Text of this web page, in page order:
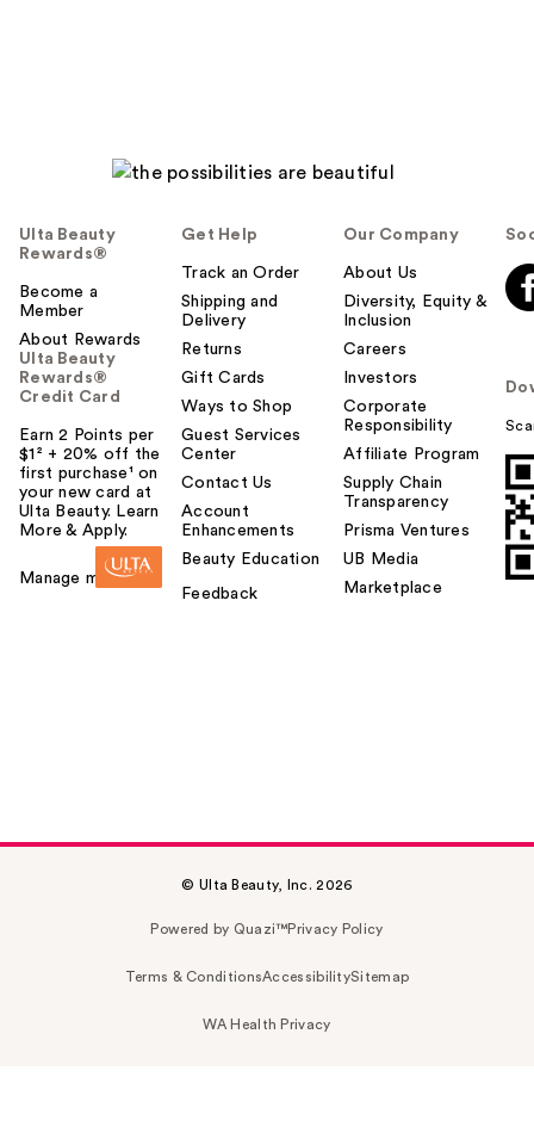
Ulta Beauty
Rewards®
Become a
Member
About Rewards
Ulta Beauty
Rewards®
Credit Card
Earn 2 Points per
$1² + 20% off the
first purchase¹ on
your new card at
Ulta Beauty. Learn
More & Apply.
Manage my card
Get Help
Track an Order
Shipping and
Delivery
Returns
Gift Cards
Ways to Shop
Guest Services
Center
Contact Us
Account
Enhancements
Beauty Education
Feedback
Our Company
About Us
Diversity, Equity &
Inclusion
Careers
Investors
Corporate
Responsibility
Affiliate Program
Supply Chain
Transparency
Prisma Ventures
UB Media
Marketplace
© Ulta Beauty, Inc. 2026
Powered by Quazi™Privacy Policy
Terms & ConditionsAccessibilitySitemap
WA Health Privacy